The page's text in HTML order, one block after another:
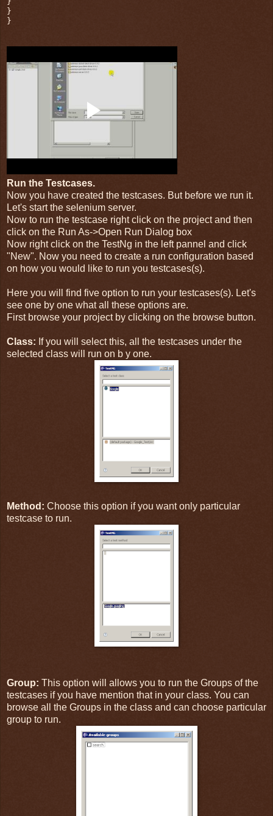
}
}
Run the Testcases.
Now you have created the testcases. But before we run it.
Let's start the selenium server.
Now to run the testcase right click on the project and then
click on the Run As->Open Run Dialog box
Now right click on the TestNg in the left pannel and click
"New". Now you need to create a run configuration based
on how you would like to run you testcases(s).
Here you will find five option to run your testcases(s). Let's
see one by one what all these options are.
First browse your project by clicking on the browse button.
Class: If you will select this, all the testcases under the
selected class will run on b y one.
Method: Choose this option if you want only particular
testcase to run.
Group: This option will allows you to run the Groups of the
testcases if you have mention that in your class. You can
browse all the Groups in the class and can choose particular
group to run.